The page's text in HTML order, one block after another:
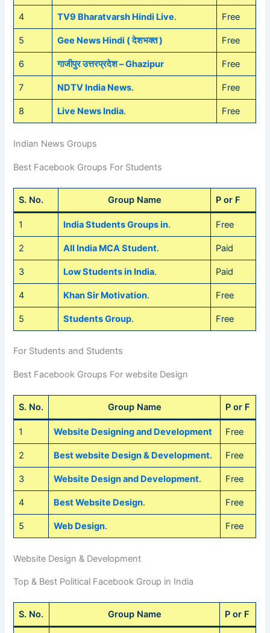
4 TV9 Bharatvarsh Hindi Live. Free
5 Gee News Hindi ( देशभक्त ) Free
6 गाजीपुर उत्तरप्रदेश – Ghazipur Free
7 NDTV India News. Free
8 Live News India. Free
Indian News Groups
Best Facebook Groups For Students
S. No. Group Name P or F
1 India Students Groups in. Free
2 All India MCA Student. Paid
3 Low Students in India. Paid
4 Khan Sir Motivation. Free
5 Students Group. Free
For Students and Students
Best Facebook Groups For website Design
S. No. Group Name P or F
1 Website Designing and Development Free
2 Best website Design & Development. Free
3 Website Design and Development. Free
4 Best Website Design. Free
5 Web Design. Free
Website Design & Development
Top & Best Political Facebook Group in India
S. No. Group Name P or F